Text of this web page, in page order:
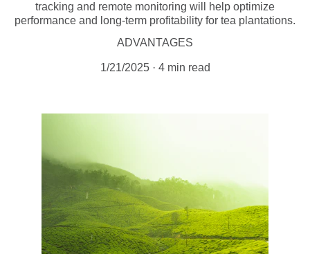
tracking and remote monitoring will help optimize
performance and long-term profitability for tea plantations.
ADVANTAGES
1/21/2025 4 min read